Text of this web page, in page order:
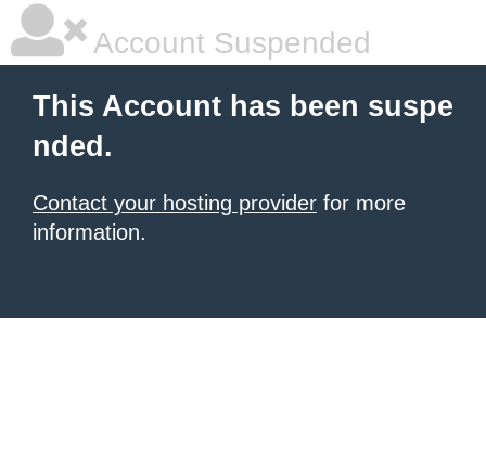
Account Suspended
This Account has been suspe
nded.
Contact your hosting provider for more
information.